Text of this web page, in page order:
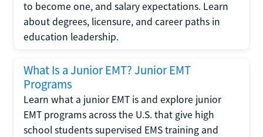
to become one, and salary expectations. Learn
about degrees, licensure, and career paths in
education leadership.
What Is a Junior EMT? Junior EMT
Programs
Learn what a junior EMT is and explore junior
EMT programs across the U.S. that give high
school students supervised EMS training and